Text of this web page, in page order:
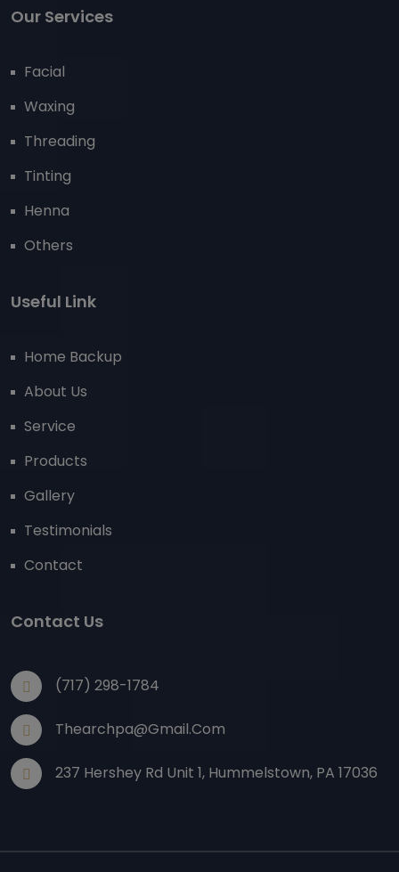
Our Services
Facial
Waxing
Threading
Tinting
Henna
Others
Useful Link
Home Backup
About Us
Service
Products
Gallery
Testimonials
Contact
Contact Us
(717) 298-1784
Thearchpa@gmail.com
237 Hershey Rd Unit 1, Hummelstown, PA 17036